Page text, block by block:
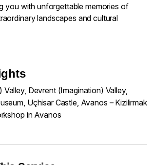
you with unforgettable memories of
landscapes and cultural
Devrent (Imagination) Valley,
Uçhisar Castle, Avanos – Kizilirmak
in Avanos